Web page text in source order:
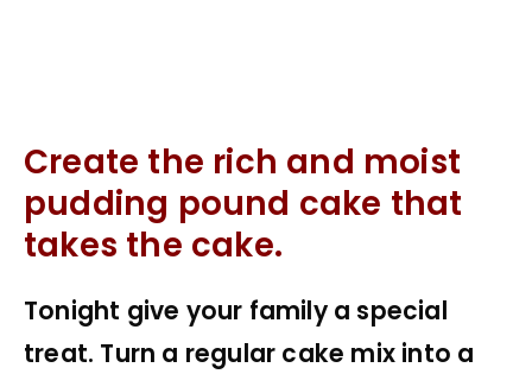
Create the rich and moist
pudding pound cake that
takes the cake.
Tonight give your family a special
treat. Turn a regular cake mix into a